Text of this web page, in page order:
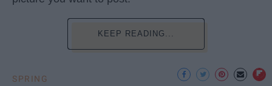
KEEP READING...
SPRING